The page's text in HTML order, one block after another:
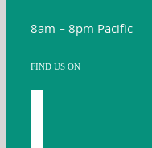
8am – 8pm Pacific
FIND US ON